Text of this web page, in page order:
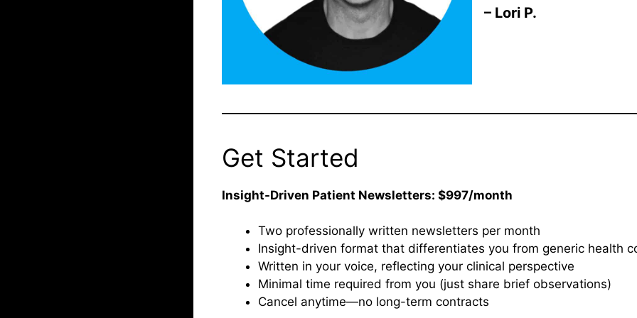
– Lori P.
Get Started
Insight-Driven Patient Newsletters: $997/month
Two professionally written newsletters per month
Insight-driven format that differentiates you from generic health
Written in your voice, reflecting your clinical perspective
Minimal time required from you (just share brief observations)
Cancel anytime—no long-term contracts